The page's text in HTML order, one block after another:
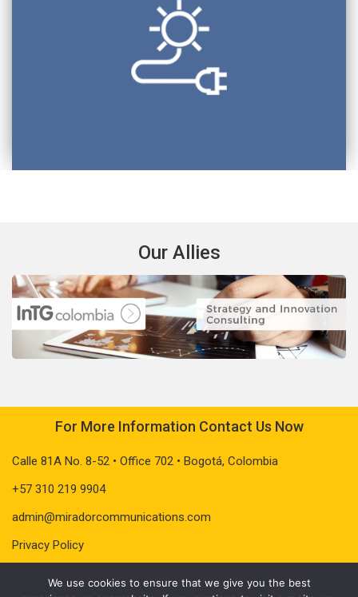
Our Allies
For More Information Contact Us Now
Calle 81A No. 8-52 • Office 702 • Bogotá, Colombia
+57 310 219 9904
admin@miradorcommunications.com
Privacy Policy
We use cookies to ensure that we give you the best